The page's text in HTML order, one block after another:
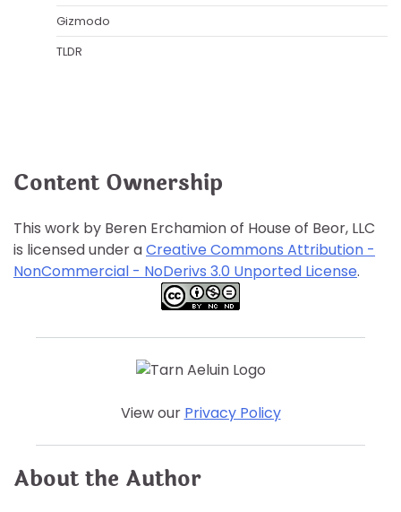
Gizmodo
TLDR
Content Ownership
This work by Beren Erchamion of House of Beor, LLC
is licensed under aCreative Commons Attribution -
NonCommercial - NoDerivs 3.0 Unported License.
View our Privacy Policy
About the Author